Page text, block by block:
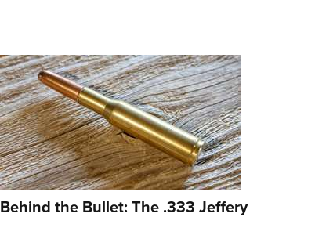
Behind the Bullet: The .333 Jeffery